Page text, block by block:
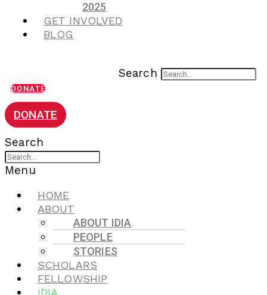
2025
GET INVOLVED
BLOG
Search
DONATE
DONATE
Search
Menu
HOME
ABOUT
ABOUT IDIA
PEOPLE
STORIES
SCHOLARS
FELLOWSHIP
IDIA